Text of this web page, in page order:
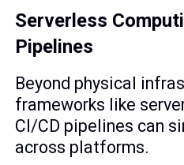
Serverless
Pipelines
Beyond physical
frameworks like
CI/CD pipelines can
across platforms.